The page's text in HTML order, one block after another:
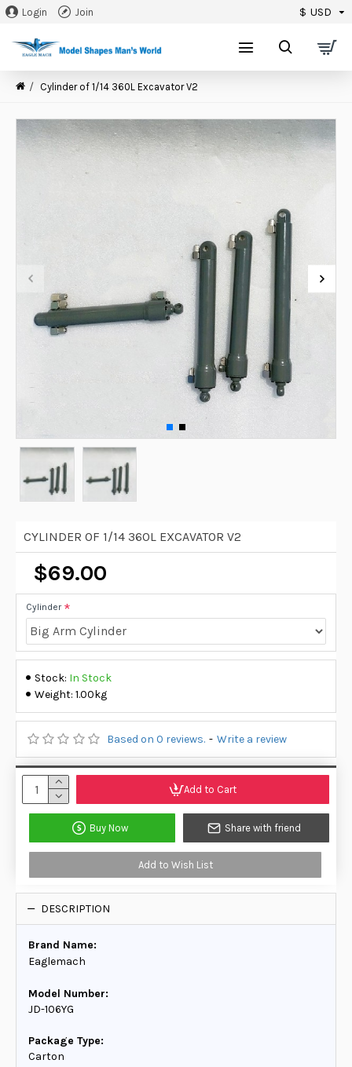
Login Join $ USD
Cylinder of 1/14 360L Excavator V2
CYLINDER OF 1/14 360L EXCAVATOR V2
Stock: In Stock
Weight: 1.00kg
Based on 0 reviews. - Write a review
$69.00
Cylinder
Add to Cart
Buy Now Share with friend
Add to Wish List
DESCRIPTION
Brand Name:
Eaglemach
Model Number:
JD-106YG
Package Type:
Carton